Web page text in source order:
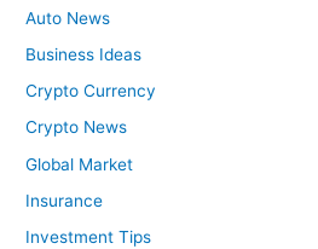
Auto News
Business Ideas
Crypto Currency
Crypto News
Global Market
Insurance
Investment Tips